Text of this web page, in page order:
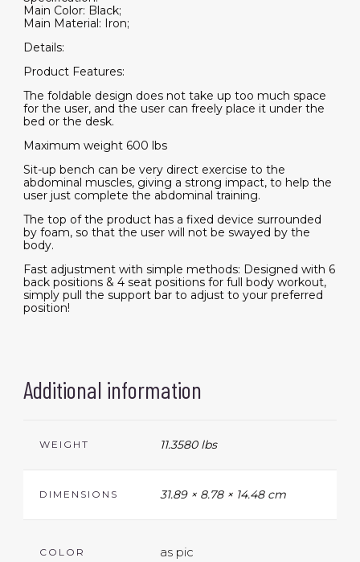
Main Color: Black;
Main Material: Iron;
Details:
Product Features:
The foldable design does not take up too much space
for the user, and the user can freely place it under the
bed or the desk.
Maximum weight 600 lbs
Sit-up bench can be very direct exercise to the
abdominal muscles, giving a strong impact, to help the
user just complete the abdominal training.
The top of the product has a fixed device surrounded
by foam, so that the user will not be swayed by the
body.
Fast adjustment with simple methods: Designed with 6
back positions & 4 seat positions for full body workout,
simply pull the support bar to adjust to your preferred
position!
Additional information
WEIGHT 11.3580 lbs
DIMENSIONS 31.89 × 8.78 × 14.48 cm
COLOR as pic